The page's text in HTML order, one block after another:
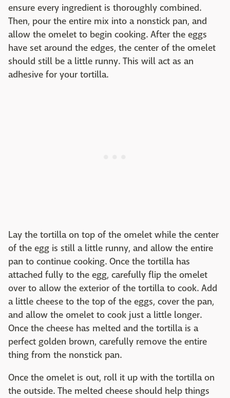
ensure every ingredient is thoroughly combined.
Then, pour the entire mix into a nonstick pan, and
allow the omelet to begin cooking. After the eggs
have set around the edges, the center of the omelet
should still be a little runny. This will act as an
adhesive for your tortilla.
Lay the tortilla on top of the omelet while the center
of the egg is still a little runny, and allow the entire
pan to continue cooking. Once the tortilla has
attached fully to the egg, carefully flip the omelet
over to allow the exterior of the tortilla to cook. Add
a little cheese to the top of the eggs, cover the pan,
and allow the omelet to cook just a little longer.
Once the cheese has melted and the tortilla is a
perfect golden brown, carefully remove the entire
thing from the nonstick pan.
Once the omelet is out, roll it up with the tortilla on
the outside. The melted cheese should help things